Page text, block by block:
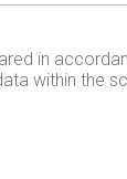
in
within the